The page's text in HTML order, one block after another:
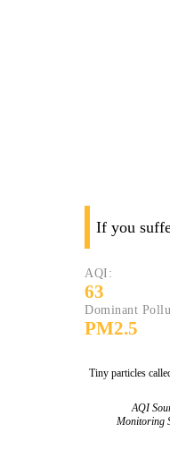
If you
AQI:
63
Dominant
PM2.5
Tiny particles
AQI
Monitoring